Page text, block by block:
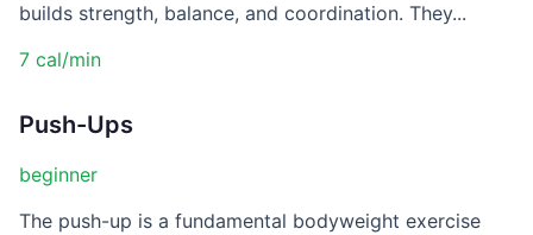
builds strength, balance, and coordination. They...
7 cal/min
Push-Ups
beginner
The push-up is a fundamental bodyweight exercise